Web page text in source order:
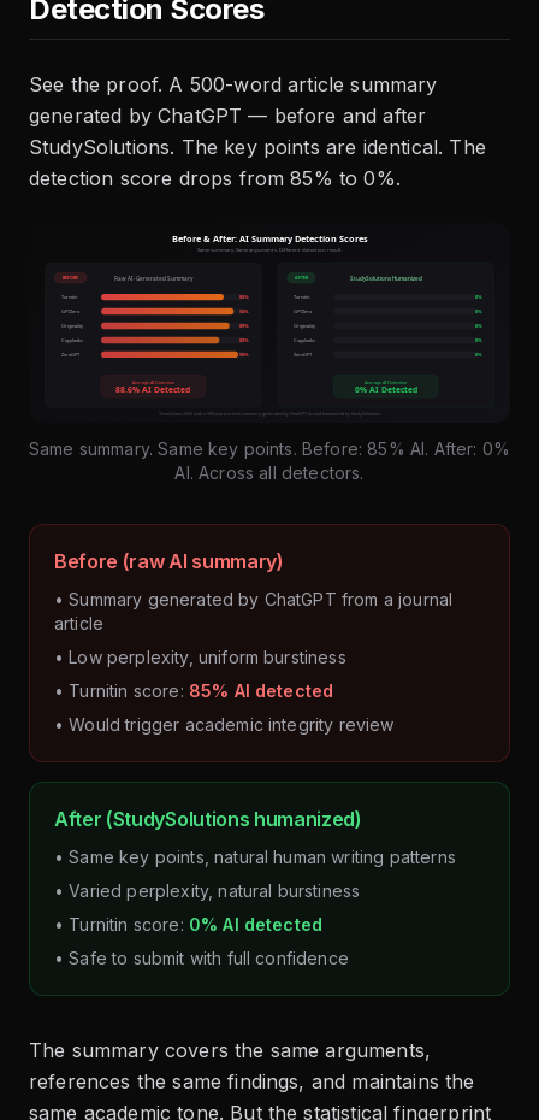
Detection Scores
See the proof. A 500-word article summary
generated by ChatGPT — before and after
StudySolutions. The key points are identical. The
detection score drops from 85% to 0%.
Same summary. Same key points. Before: 85% AI. After: 0%
AI. Across all detectors.
Before (raw AI summary)
• Summary generated by ChatGPT from a journal
article
• Low perplexity, uniform burstiness
• Turnitin score: 85% AI detected
• Would trigger academic integrity review
After (StudySolutions humanized)
• Same key points, natural human writing patterns
• Varied perplexity, natural burstiness
• Turnitin score: 0% AI detected
• Safe to submit with full confidence
The summary covers the same arguments,
references the same findings, and maintains the
same academic tone. But the statistical fingerprint